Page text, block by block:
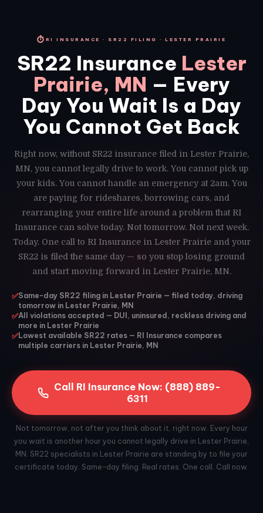
⏱ RI INSURANCE · SR22 FILING · LESTER PRAIRIE
SR22 Insurance Lester
Prairie, MN — Every
Day You Wait Is a Day
You Cannot Get Back
Right now, without SR22 insurance filed in Lester Prairie,
MN, you cannot legally drive to work. You cannot pick up
your kids. You cannot handle an emergency at 2am. You
are paying for rideshares, borrowing cars, and
rearranging your entire life around a problem that RI
Insurance can solve today. Not tomorrow. Not next week.
Today. One call to RI Insurance in Lester Prairie and your
SR22 is filed the same day — so you stop losing ground
and start moving forward in Lester Prairie, MN.
✅Same-day SR22 filing in Lester Prairie — filed today, driving
tomorrow in Lester Prairie, MN
✅All violations accepted — DUI, uninsured, reckless driving and
more in Lester Prairie
✅Lowest available SR22 rates — RI Insurance compares
multiple carriers in Lester Prairie, MN
Call RI Insurance Now: (888) 889-
6311
Not tomorrow, not after you think about it, right now. Every hour
you wait is another hour you cannot legally drive in Lester Prairie,
MN. SR22 specialists in Lester Prairie are standing by to file your
certificate today. Same-day filing. Real rates. One call. Call now.